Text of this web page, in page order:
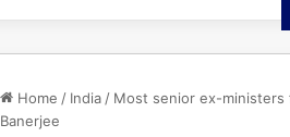
Home / India / Most senior ex-ministers
Banerjee